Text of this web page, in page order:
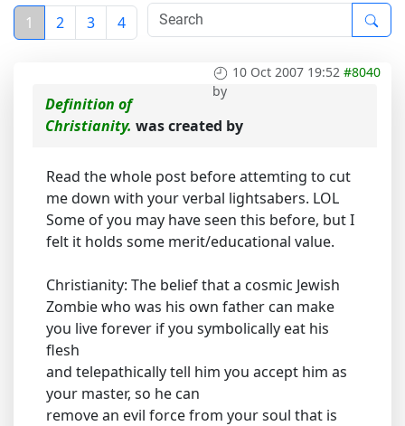
1 2 3 4
10 Oct 2007 19:52 #8040
by
Definition of
Christianity. was created by
Read the whole post before attemting to cut
me down with your verbal lightsabers. LOL
Some of you may have seen this before, but I
felt it holds some merit/educational value.
Christianity: The belief that a cosmic Jewish
Zombie who was his own father can make
you live forever if you symbolically eat his
flesh
and telepathically tell him you accept him as
your master, so he can
remove an evil force from your soul that is